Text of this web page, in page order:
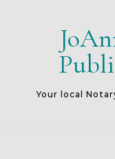
Your local